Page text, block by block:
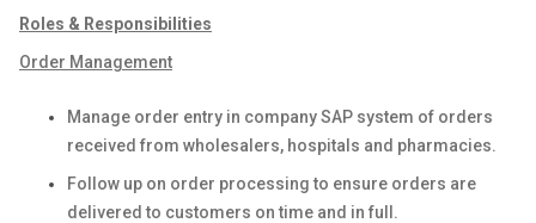
Roles & Responsibilities
Order Management
Manage order entry in company SAP system of orders
received from wholesalers, hospitals and pharmacies.
Follow up on order processing to ensure orders are
delivered to customers on time and in full.